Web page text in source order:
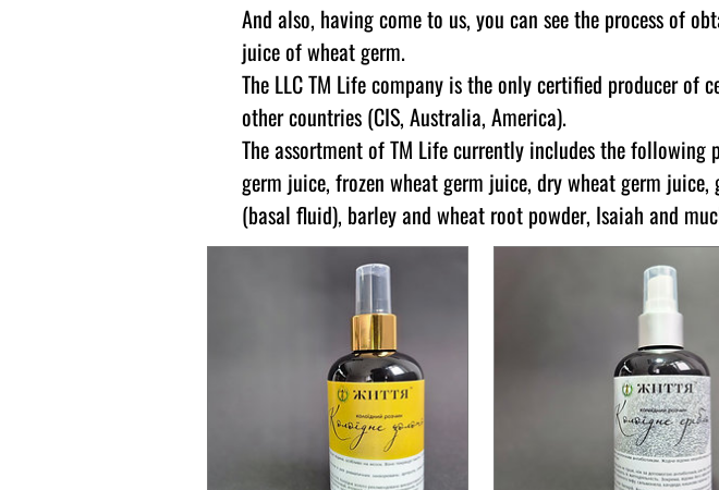
And also, having come to us, you can see the process of
juice of wheat germ.
The LLC TM Life company is the only certified producer of
other countries (CIS, Australia, America).
The assortment of TM Life currently includes the following
germ juice, frozen wheat germ juice, dry wheat germ
(basal fluid), barley and wheat root powder, Isaiah and